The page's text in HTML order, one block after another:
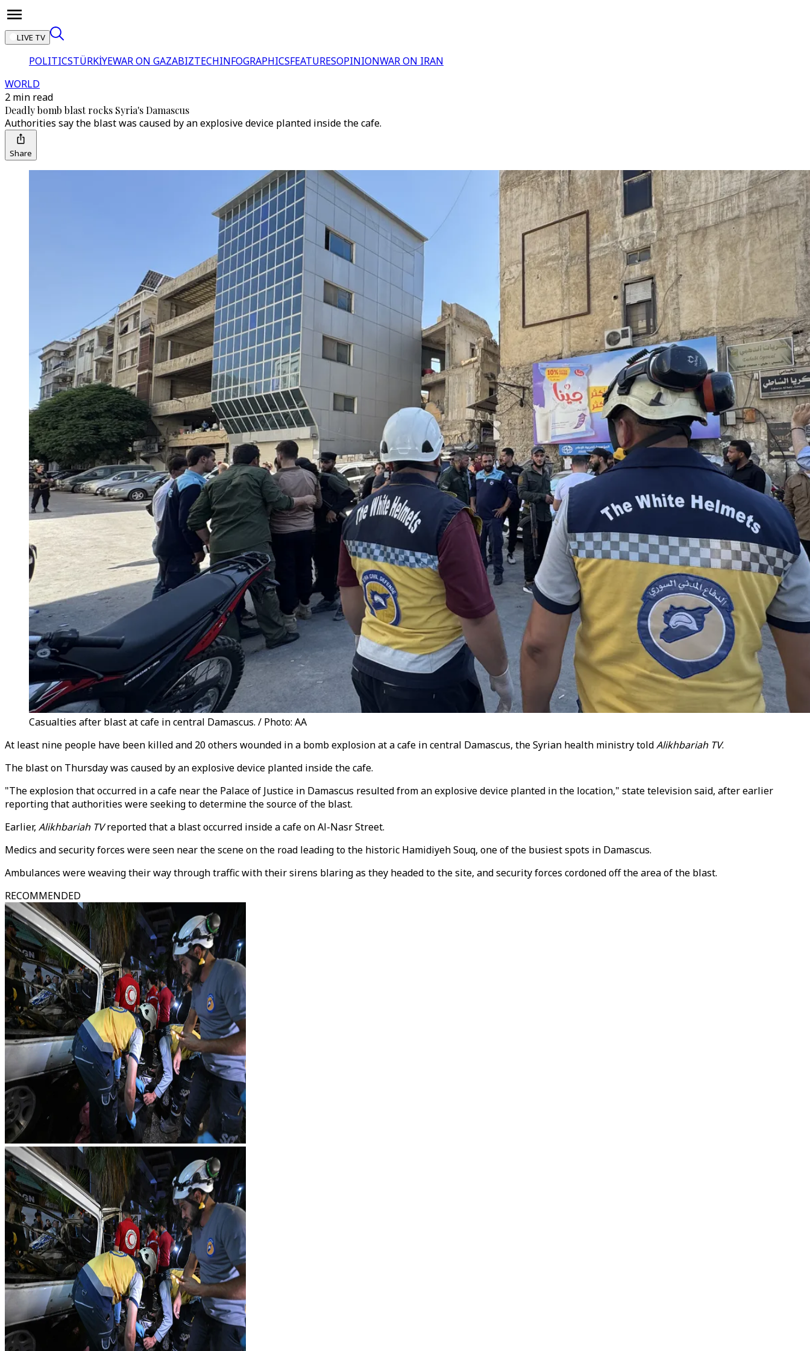
LIVE TV
POLITICSTÜRKİYEWAR ON GAZABIZTECHINFOGRAPHICSFEATURESOPINIONWAR ON IRAN
WORLD
2 min read
Deadly bomb blast rocks Syria's Damascus
Authorities say the blast was caused by an explosive device planted inside the cafe.
Share
Casualties after blast at cafe in central Damascus. / Photo: AA
At least nine people have been killed and 20 others wounded in a bomb explosion at a cafe in central Damascus, the Syrian health ministry toldAlikhbariah TV.​​​​​​​
The blast on Thursday was caused by an explosive device planted inside the cafe.
"The explosion that occurred in a cafe near the Palace of Justice in Damascus resulted from an explosive device planted in the location," state television said, after earlier
reporting that authorities were seeking to determine the source of the blast.
Earlier, Alikhbariah TVreported that a blast occurred inside a cafe on Al-Nasr Street.
Medics and security forces were seen near the scene on the road leading to the historic Hamidiyeh Souq, one of the busiest spots in Damascus.
Ambulances were weaving their way through traffic with their sirens blaring as they headed to the site, and security forces cordoned off the area of the blast.
RECOMMENDED